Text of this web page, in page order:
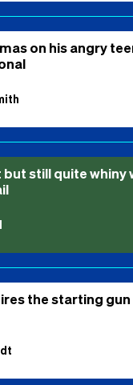
on his angry
still quite whiny
the starting gun